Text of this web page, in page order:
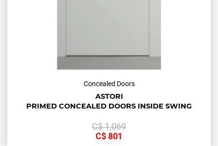
Concealed Doors
ASTORI
PRIMED CONCEALED DOORS INSIDE SWING
С$1,069
С$ 801